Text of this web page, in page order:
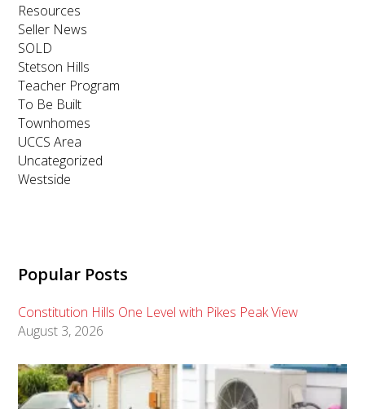
Resources
Seller News
SOLD
Stetson Hills
Teacher Program
To Be Built
Townhomes
UCCS Area
Uncategorized
Westside
Popular Posts
Constitution Hills One Level with Pikes Peak View
August 3, 2026